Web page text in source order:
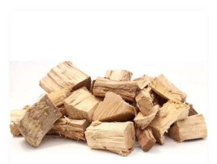
chosen
on
the
product
page